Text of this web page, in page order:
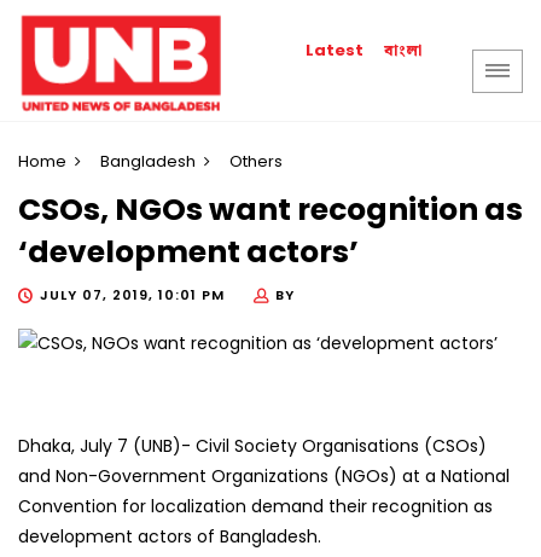
Latest বাংলা
Home Bangladesh Others
CSOs, NGOs want recognition as
‘development actors’
JULY 07, 2019, 10:01 PM BY
Dhaka, July 7 (UNB)- Civil Society Organisations (CSOs)
and Non-Government Organizations (NGOs) at a National
Convention for localization demand their recognition as
development actors of Bangladesh.